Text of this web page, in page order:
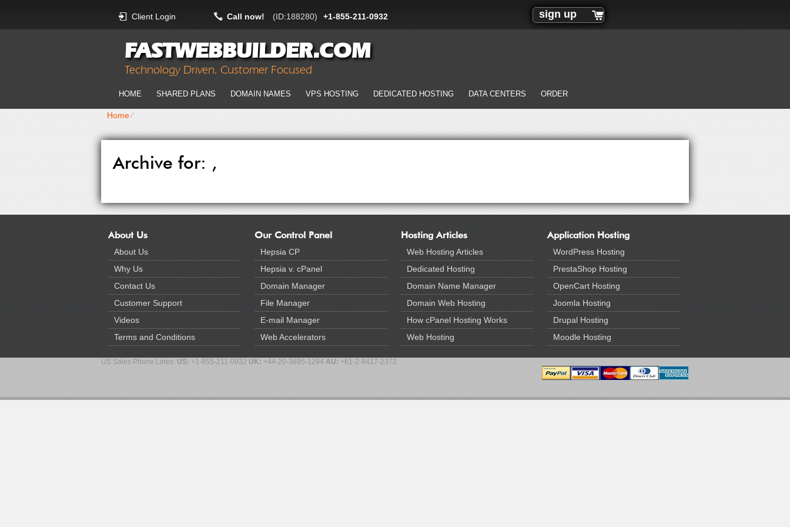
Client Login Call now! (ID:188280) +1-855-211-0932 sign up
FASTWEBBUILDER.COM
Technology Driven, Customer Focused
HOME SHARED PLANS DOMAIN NAMES VPS HOSTING DEDICATED HOSTING DATA CENTERS ORDER
Home⁄
Archive for: ,
About Us
About Us
Why Us
Contact Us
Customer Support
Videos
Terms and Conditions
Our Control Panel
Hepsia CP
Hepsia v. cPanel
Domain Manager
File Manager
E-mail Manager
Web Accelerators
Hosting Articles
Web Hosting Articles
Dedicated Hosting
Domain Name Manager
Domain Web Hosting
How cPanel Hosting Works
Web Hosting
Application Hosting
WordPress Hosting
PrestaShop Hosting
OpenCart Hosting
Joomla Hosting
Drupal Hosting
Moodle Hosting
US Sales Phone Lines: US: +1-855-211-0932 UK: +44-20-3695-1294 AU: +61-2-8417-2372